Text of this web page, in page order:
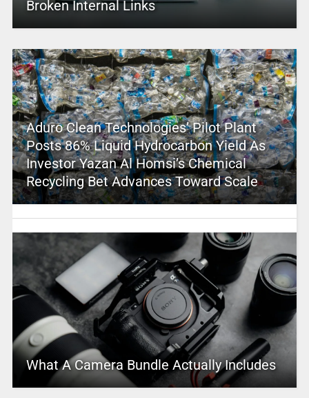
Broken Internal Links
Aduro Clean Technologies’ Pilot Plant
Posts 86% Liquid Hydrocarbon Yield As
Investor Yazan Al Homsi’s Chemical
Recycling Bet Advances Toward Scale
What A Camera Bundle Actually Includes